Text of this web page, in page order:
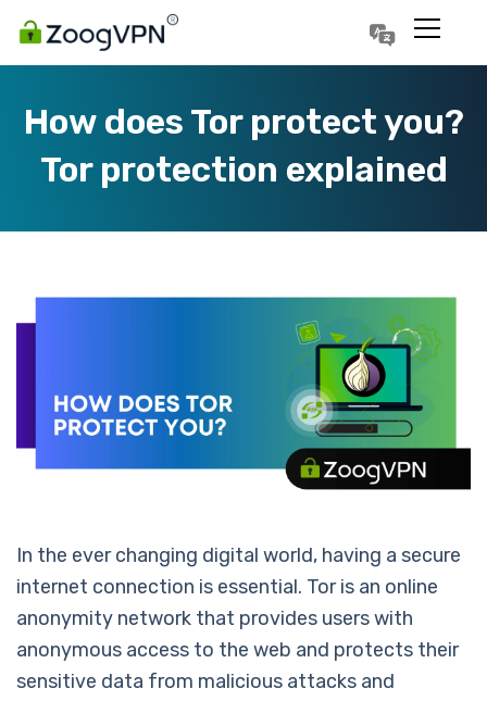
How does Tor protect you?
Tor protection explained
In the ever changing digital world, having a secure
internet connection is essential. Tor is an online
anonymity network that provides users with
anonymous access to the web and protects their
sensitive data from malicious attacks and